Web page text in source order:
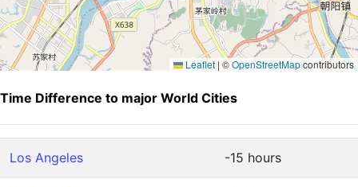
Leaflet|©OpenStreetMapcontributors
Time Difference to major World Cities
Los Angeles -15 hours